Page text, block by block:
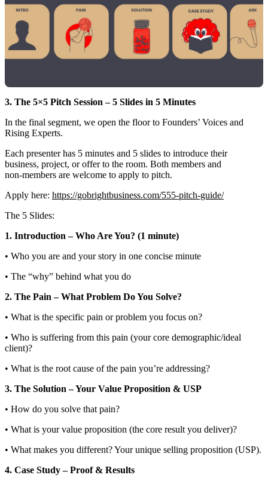
3. The 5×5 Pitch Session – 5 Slides in 5 Minutes
In the final segment, we open the floor to Founders’ Voices and
Rising Experts.
Each presenter has 5 minutes and 5 slides to introduce their
business, project, or offer to the room. Both members and
non‑members are welcome to apply to pitch.
Apply here: https://gobrightbusiness.com/555-pitch-guide/
The 5 Slides:
1. Introduction – Who Are You? (1 minute)
• Who you are and your story in one concise minute
• The “why” behind what you do
2. The Pain – What Problem Do You Solve?
• What is the specific pain or problem you focus on?
• Who is suffering from this pain (your core demographic/ideal
client)?
• What is the root cause of the pain you’re addressing?
3. The Solution – Your Value Proposition & USP
• How do you solve that pain?
• What is your value proposition (the core result you deliver)?
• What makes you different? Your unique selling proposition (USP).
4. Case Study – Proof & Results